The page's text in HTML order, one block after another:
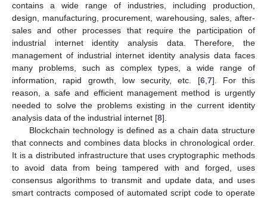
contains a wide range of industries, including production,
design, manufacturing, procurement, warehousing, sales, after-
sales and other processes that require the participation of
industrial internet identity analysis data. Therefore, the
management of industrial internet identity analysis data faces
many problems, such as complex types, a wide range of
information, rapid growth, low security, etc. [6, 7]. For this
reason, a safe and efficient management method is urgently
needed to solve the problems existing in the current identity
analysis data of the industrial internet [8].
Blockchain technology is defined as a chain data structure
that connects and combines data blocks in chronological order.
It is a distributed infrastructure that uses cryptographic methods
to avoid data from being tampered with and forged, uses
consensus algorithms to transmit and update data, and uses
smart contracts composed of automated script code to operate